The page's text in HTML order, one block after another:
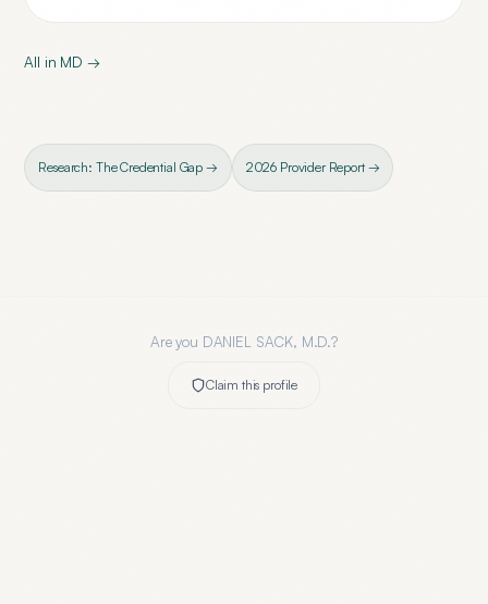
All in MD →
Research: The Credential Gap → 2026 Provider Report →
Are you DANIEL SACK, M.D.?
Claim this profile